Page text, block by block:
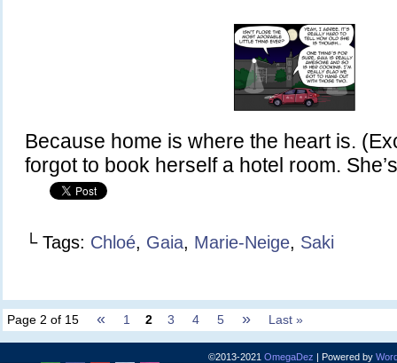
Because home is where the heart is.
forgot to book herself a hotel room.
└ Tags: Chloé, Gaia, Marie-Neige, Saki
Page 2 of 15 « 1 2 3 4 5 » Last »
©2013-2021 OmegaDez | Powered by